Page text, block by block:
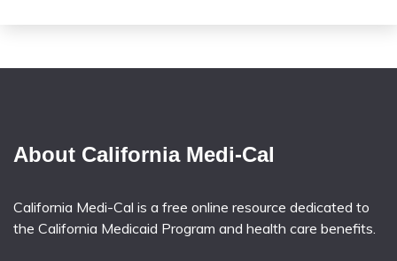
About California Medi-Cal
California Medi-Cal is a free online resource dedicated to
the California Medicaid Program and health care benefits.